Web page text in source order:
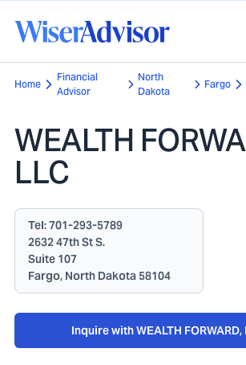
Home
Financial
Advisor
North
Dakota
Fargo
WEALTH
LLC
Tel:701-293-5789
2632 47th St S.
Suite 107
Fargo, North Dakota 58104
Inquire with WEALTH FORWARD,